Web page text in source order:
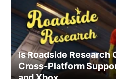
Is Roadside Research
Cross-Platform